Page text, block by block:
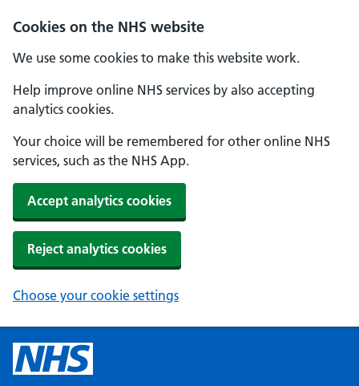
Cookies on the NHS website
We use some cookies to make this website work.
Help improve online NHS services by also accepting
analytics cookies.
Your choice will be remembered for other online NHS
services, such as the NHS App.
Accept analytics cookies
Reject analytics cookies
Choose your cookie settings